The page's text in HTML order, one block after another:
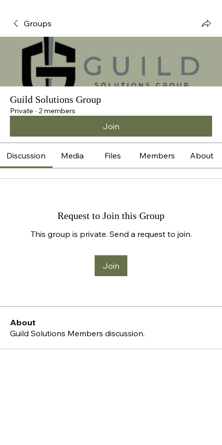
Groups
Guild Solutions Group
Private · 2 members
Join
Discussion Media Files Members About
Request to Join this Group
This group is private. Send a request to join.
Join
About
Guild Solutions Members discussion.